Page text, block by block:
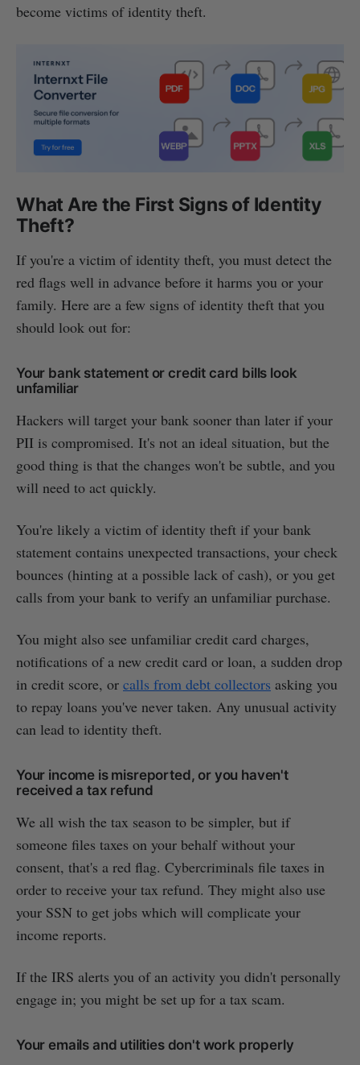
become victims of identity theft.
What Are the First Signs of Identity
Theft?
If you're a victim of identity theft, you must detect the
red flags well in advance before it harms you or your
family. Here are a few signs of identity theft that you
should look out for:
Your bank statement or credit card bills look
unfamiliar
Hackers will target your bank sooner than later if your
PII is compromised. It's not an ideal situation, but the
good thing is that the changes won't be subtle, and you
will need to act quickly.
You're likely a victim of identity theft if your bank
statement contains unexpected transactions, your check
bounces (hinting at a possible lack of cash), or you get
calls from your bank to verify an unfamiliar purchase.
You might also see unfamiliar credit card charges,
notifications of a new credit card or loan, a sudden drop
in credit score, or calls from debt collectors asking you
to repay loans you've never taken. Any unusual activity
can lead to identity theft.
Your income is misreported, or you haven't
received a tax refund
We all wish the tax season to be simpler, but if
someone files taxes on your behalf without your
consent, that's a red flag. Cybercriminals file taxes in
order to receive your tax refund. They might also use
your SSN to get jobs which will complicate your
income reports.
If the IRS alerts you of an activity you didn't personally
engage in; you might be set up for a tax scam.
Your emails and utilities don't work properly